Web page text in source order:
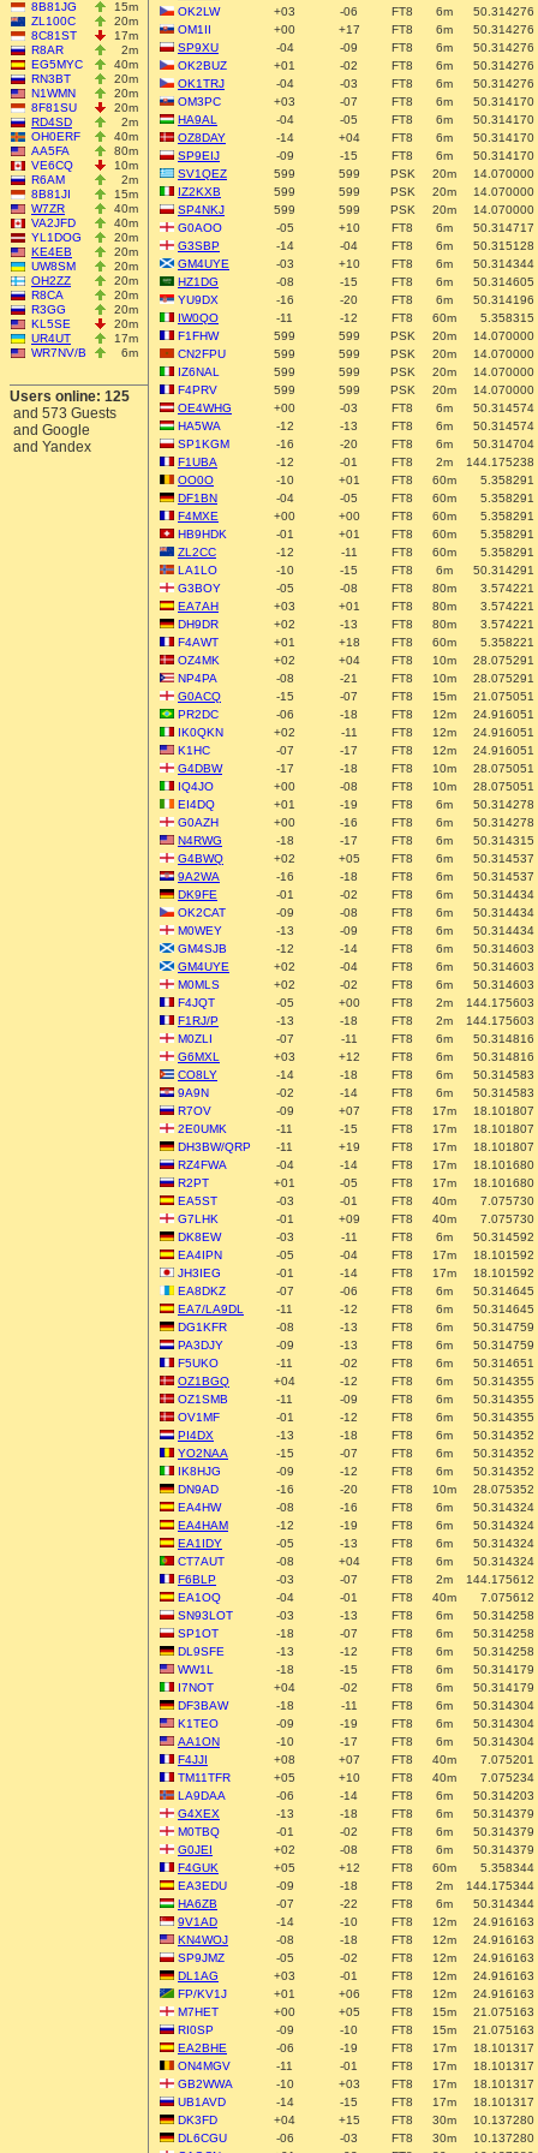
8B81JG
15m
ZL100C
20m
8C81ST
17m
R8AR
2m
EG5MYC
40m
RN3BT
20m
N1WMN
20m
8F81SU
20m
RD4SD
2m
OH0ERF
40m
AA5FA
80m
VE6CQ
10m
R6AM
2m
8B81JI
15m
W7ZR
40m
VA2JFD
40m
YL1DOG
20m
KE4EB
20m
UW8SM
20m
OH2ZZ
20m
R8CA
20m
R3GG
20m
KL5SE
20m
UR4UT
17m
WR7NV/B
6m
Users online: 125
and 573 Guests
and Google
and Yandex
OK2LW
+03 -06 FT8 6m
50.314276
OM1II
+00 +17 FT8 6m
50.314276
SP9XU
-04 -09 FT8 6m
50.314276
OK2BUZ
+01 -02 FT8 6m
50.314276
OK1TRJ
-04 -03 FT8 6m
50.314276
OM3PC
+03 -07 FT8 6m
50.314170
HA9AL
-04 -05 FT8 6m
50.314170
OZ8DAY
-14 +04 FT8 6m
50.314170
SP9EIJ
-09 -15 FT8 6m
50.314170
SV1QEZ
599 599 PSK 20m
14.070000
IZ2KXB
599 599 PSK 20m
14.070000
SP4NKJ
599 599 PSK 20m
14.070000
G0AOO
-05 +10 FT8 6m
50.314717
G3SBP
-14 -04 FT8 6m
50.315128
GM4UYE
-03 +10 FT8 6m
50.314344
HZ1DG
-08 -15 FT8 6m
50.314605
YU9DX
-16 -20 FT8 6m
50.314196
IW0QO
-11 -12 FT8 60m
5.358315
F1FHW
599 599 PSK 20m
14.070000
CN2FPU
599 599 PSK 20m
14.070000
IZ6NAL
599 599 PSK 20m
14.070000
F4PRV
599 599 PSK 20m
14.070000
OE4WHG
+00 -03 FT8 6m
50.314574
HA5WA
-12 -13 FT8 6m
50.314574
SP1KGM
-16 -20 FT8 6m
50.314704
F1UBA
-12 -01 FT8 2m
144.175238
OO0O
-10 +01 FT8 60m
5.358291
DF1BN
-04 -05 FT8 60m
5.358291
F4MXE
+00 +00 FT8 60m
5.358291
HB9HDK
-01 +01 FT8 60m
5.358291
ZL2CC
-12 -11 FT8 60m
5.358291
LA1LO
-10 -15 FT8 6m
50.314291
G3BOY
-05 -08 FT8 80m
3.574221
EA7AH
+03 +01 FT8 80m
3.574221
DH9DR
+02 -13 FT8 80m
3.574221
F4AWT
+01 +18 FT8 60m
5.358221
OZ4MK
+02 +04 FT8 10m
28.075291
NP4PA
-08 -21 FT8 10m
28.075291
G0ACQ
-15 -07 FT8 15m
21.075051
PR2DC
-06 -18 FT8 12m
24.916051
IK0QKN
+02 -11 FT8 12m
24.916051
K1HC
-07 -17 FT8 12m
24.916051
G4DBW
-17 -18 FT8 10m
28.075051
IQ4JO
+00 -08 FT8 10m
28.075051
EI4DQ
+01 -19 FT8 6m
50.314278
G0AZH
+00 -16 FT8 6m
50.314278
N4RWG
-18 -17 FT8 6m
50.314315
G4BWQ
+02 +05 FT8 6m
50.314537
9A2WA
-16 -18 FT8 6m
50.314537
DK9FE
-01 -02 FT8 6m
50.314434
OK2CAT
-09 -08 FT8 6m
50.314434
M0WEY
-13 -09 FT8 6m
50.314434
GM4SJB
-12 -14 FT8 6m
50.314603
GM4UYE
+02 -04 FT8 6m
50.314603
M0MLS
+02 -02 FT8 6m
50.314603
F4JQT
-05 +00 FT8 2m
144.175603
F1RJ/P
-13 -18 FT8 2m
144.175603
M0ZLI
-07 -11 FT8 6m
50.314816
G6MXL
+03 +12 FT8 6m
50.314816
CO8LY
-14 -18 FT8 6m
50.314583
9A9N
-02 -14 FT8 6m
50.314583
R7OV
-09 +07 FT8 17m
18.101807
2E0UMK
-11 -15 FT8 17m
18.101807
DH3BW/QRP
-11 +19 FT8 17m
18.101807
RZ4FWA
-04 -14 FT8 17m
18.101680
R2PT
+01 -05 FT8 17m
18.101680
EA5ST
-03 -01 FT8 40m
7.075730
G7LHK
-01 +09 FT8 40m
7.075730
DK8EW
-03 -11 FT8 6m
50.314592
EA4IPN
-05 -04 FT8 17m
18.101592
JH3IEG
-01 -14 FT8 17m
18.101592
EA8DKZ
-07 -06 FT8 6m
50.314645
EA7/LA9DL
-11 -12 FT8 6m
50.314645
DG1KFR
-08 -13 FT8 6m
50.314759
PA3DJY
-09 -13 FT8 6m
50.314759
F5UKO
-11 -02 FT8 6m
50.314651
OZ1BGQ
+04 -12 FT8 6m
50.314355
OZ1SMB
-11 -09 FT8 6m
50.314355
OV1MF
-01 -12 FT8 6m
50.314355
PI4DX
-13 -18 FT8 6m
50.314352
YO2NAA
-15 -07 FT8 6m
50.314352
IK8HJG
-09 -12 FT8 6m
50.314352
DN9AD
-16 -20 FT8 10m
28.075352
EA4HW
-08 -16 FT8 6m
50.314324
EA4HAM
-12 -19 FT8 6m
50.314324
EA1IDY
-05 -13 FT8 6m
50.314324
CT7AUT
-08 +04 FT8 6m
50.314324
F6BLP
-03 -07 FT8 2m
144.175612
EA1OQ
-04 -01 FT8 40m
7.075612
SN93LOT
-03 -13 FT8 6m
50.314258
SP1OT
-18 -07 FT8 6m
50.314258
DL9SFE
-13 -12 FT8 6m
50.314258
WW1L
-18 -15 FT8 6m
50.314179
I7NOT
+04 -02 FT8 6m
50.314179
DF3BAW
-18 -11 FT8 6m
50.314304
K1TEO
-09 -19 FT8 6m
50.314304
AA1ON
-10 -17 FT8 6m
50.314304
F4JJI
+08 +07 FT8 40m
7.075201
TM11TFR
+05 +10 FT8 40m
7.075234
LA9DAA
-06 -14 FT8 6m
50.314203
G4XEX
-13 -18 FT8 6m
50.314379
M0TBQ
-01 -02 FT8 6m
50.314379
G0JEI
+02 -08 FT8 6m
50.314379
F4GUK
+05 +12 FT8 60m
5.358344
EA3EDU
-09 -18 FT8 2m
144.175344
HA6ZB
-07 -22 FT8 6m
50.314344
9V1AD
-14 -10 FT8 12m
24.916163
KN4WOJ
-08 -18 FT8 12m
24.916163
SP9JMZ
-05 -02 FT8 12m
24.916163
DL1AG
+03 -01 FT8 12m
24.916163
FP/KV1J
+01 +06 FT8 12m
24.916163
M7HET
+00 +05 FT8 15m
21.075163
RI0SP
-09 -10 FT8 15m
21.075163
EA2BHE
-06 -19 FT8 17m
18.101317
ON4MGV
-11 -01 FT8 17m
18.101317
GB2WWA
-10 +03 FT8 17m
18.101317
UB1AVD
-14 -15 FT8 17m
18.101317
DK3FD
+04 +15 FT8 30m
10.137280
DL6CGU
-06 -03 FT8 30m
10.137280